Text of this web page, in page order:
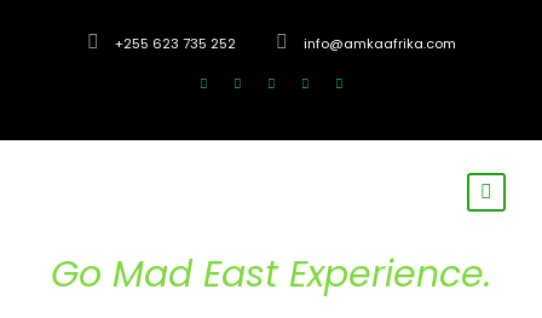
+255 623 735 252 info@amkaafrika.com
Go Mad East Experience.